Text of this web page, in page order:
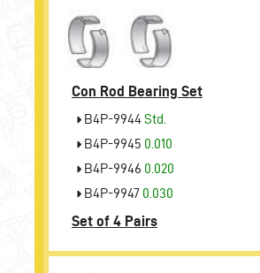
Con Rod Bearing Set
B4P-9944Std.
B4P-9945 0.010
B4P-9946 0.020
B4P-9947 0.030
Set of 4 Pairs